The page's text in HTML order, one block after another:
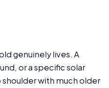
genuinely lives. A
or a specific solar
with much older